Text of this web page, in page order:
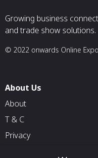
Growing business
and trade show solutions.
© 2022 onwards Online
About Us
About
T & C
Privacy